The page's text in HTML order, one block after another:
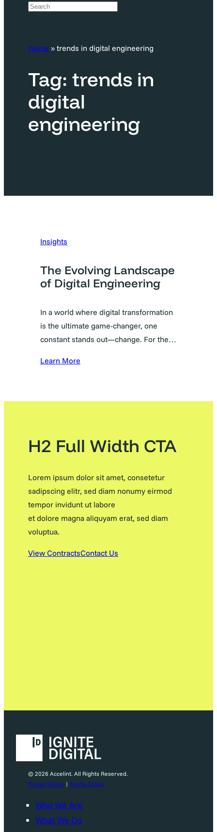
S
r
h
Home » trends in digital engineering
Tag: trends in
digital
engineering
Insights
The Evolving Landscape
of Digital Engineering
In a world where digital transformation
is the ultimate game-changer, one
constant stands out—change. For the…
Learn More
H2 Full Width CTA
Lorem ipsum dolor sit amet, consetetur
sadipscing elitr, sed diam nonumy eirmod
tempor invidunt ut labore
et dolore magna aliquyam erat, sed diam
voluptua.
View ContractsContact Us
© 2026 Accelint. All Rights Reserved.
Privacy Policy | Terms of Use
Who We Are
What We Do